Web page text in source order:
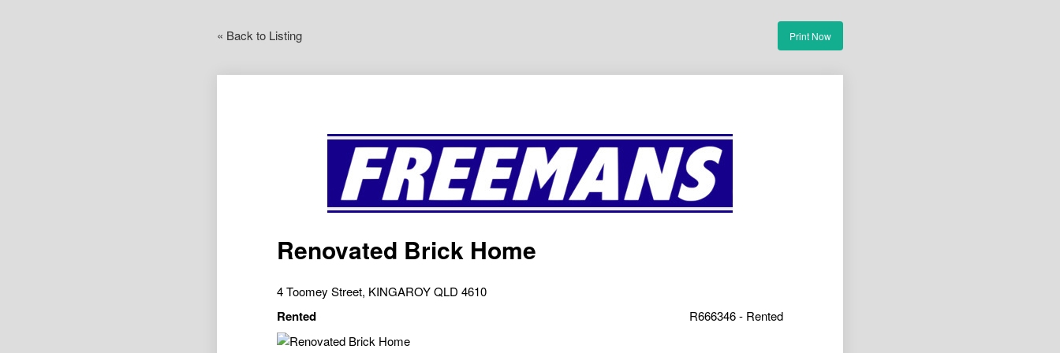
« Back to Listing Print Now
Renovated Brick Home
4 Toomey Street, KINGAROY QLD 4610
Rented R666346 - Rented